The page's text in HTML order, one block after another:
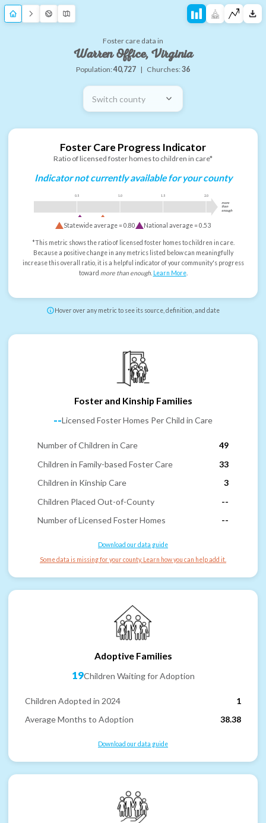
Foster care data in
Warren Office, Virginia
Population:40,727 | Churches:36
Switch county
Foster Care Progress Indicator
Ratio of licensed foster homes to children in care*
Indicator not currently available for your county
0.5 1.0 1.5 2.0
more
than
enough
Statewide average =0.80 National average =0.53
*This metric shows the ratio of licensed foster homes to children in care.
Because a positive change in any metrics listed below can meaningfully
increase this overall ratio, it is a helpful indicator of your community's progress
toward more than enough. Learn More.
Hover over any metric to see its source, definition, and date
Foster and Kinship Families
--Licensed Foster Homes Per Child in Care
Number of Children in Care
49
Children in Family-based Foster Care
33
Children in Kinship Care
3
Children Placed Out-of-County
--
Number of Licensed Foster Homes
--
Download our data guide
Some data is missing for your county. Learn how you can help add it.
Adoptive Families
19Children Waiting for Adoption
Children Adopted in 2024
1
Average Months to Adoption
38.38
Download our data guide